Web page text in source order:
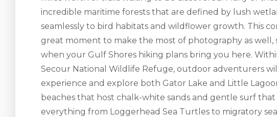
incredible maritime forests that are defined by lush
seamlessly to bird habitats and wildflower growth. This
great moment to make the most of photography as well,
when your Gulf Shores hiking plans bring you here.
Secour National Wildlife Refuge, outdoor adventurers
experience and explore both Gator Lake and Little
beaches that host chalk-white sands and gentle surf
everything from Loggerhead Sea Turtles to migratory